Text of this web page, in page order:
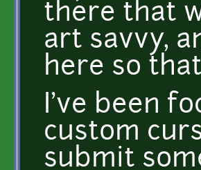
there that
art savvy,
here so
I've been
custom
submit